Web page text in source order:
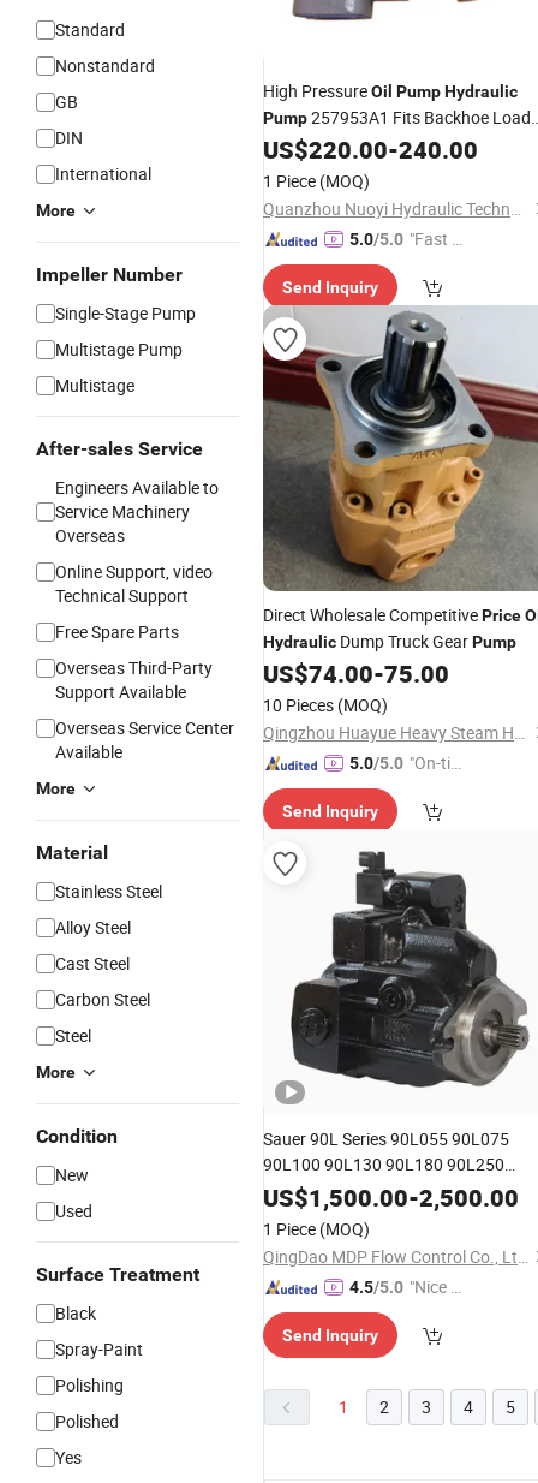
Standard
Nonstandard
GB
DIN
International
More
Impeller Number
Single-Stage Pump
Multistage Pump
Multistage
After-sales Service
Engineers Available to
Service Machinery
Overseas
Online Support, video
Technical Support
Free Spare Parts
Overseas Third-Party
Support Available
Overseas Service Center
Available
More
Material
Stainless Steel
Alloy Steel
Cast Steel
Carbon Steel
Steel
More
Condition
New
Used
Surface Treatment
Black
Spray-Paint
Polishing
Polished
Yes
High PressureOil PumpHydraulic
Pump257953A1 Fits Backhoe
580m 580L 570mxt 570lxtPrice
US$220.00-240.00
1 Piece (MOQ)
Quanzhou Nuoyi Hydraulic Technology Co., Ltd.
5.0/5.0 "Fast D
Send Inquiry
Direct Wholesale CompetitivePrice
Hydraulic Dump Truck GearPump
US$74.00-75.00
10 Pieces (MOQ)
Qingzhou Huayue Heavy Steam Hydraulic Machinery Co., Ltd.
5.0/5.0 "On-tim
ry"
Send Inquiry
Sauer 90L Series 90L055 90L075
90L100 90L130 90L180 90L250
HydraulicHigh PressureOilPiston
with Fast Delivery and Factory
US$1,500.00-2,500.00
1 Piece (MOQ)
QingDao MDP Flow Control Co., Ltd.
4.5/5.0 "Nice C
r Servic
Send Inquiry
1 2 3 4 5